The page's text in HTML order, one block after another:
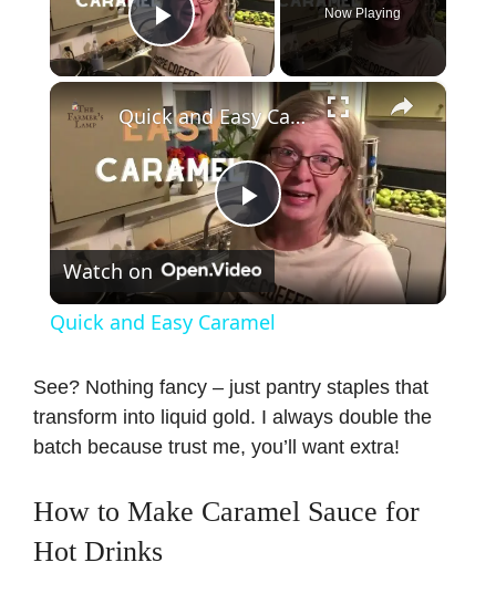
Play Video
Now Playing
×
P
l
y
Quick and Easy Caramel
Watch on
Quick and Easy Caramel
See? Nothing fancy – just pantry staples that
transform into liquid gold. I always double the
batch because trust me, you’ll want extra!
How to Make Caramel Sauce for
Hot Drinks